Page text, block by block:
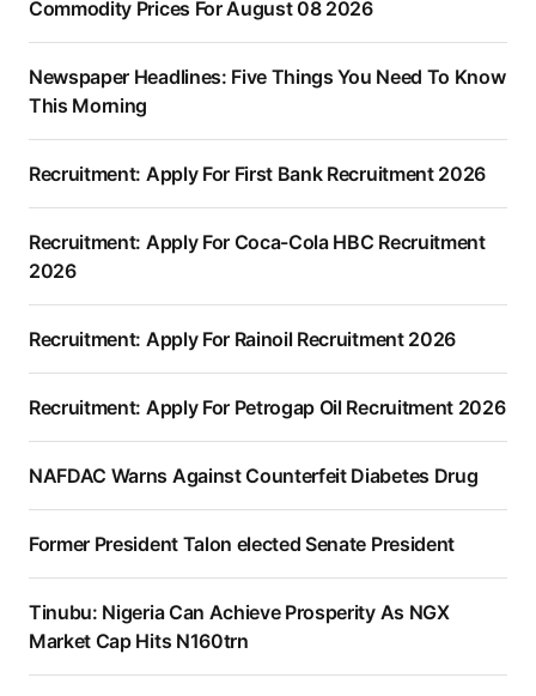
Commodity Prices For August 08 2026
Newspaper Headlines: Five Things You Need To Know
This Morning
Recruitment: Apply For First Bank Recruitment 2026
Recruitment: Apply For Coca-Cola HBC Recruitment
2026
Recruitment: Apply For Rainoil Recruitment 2026
Recruitment: Apply For Petrogap Oil Recruitment 2026
NAFDAC Warns Against Counterfeit Diabetes Drug
Former President Talon elected Senate President
Tinubu: Nigeria Can Achieve Prosperity As NGX
Market Cap Hits N160trn